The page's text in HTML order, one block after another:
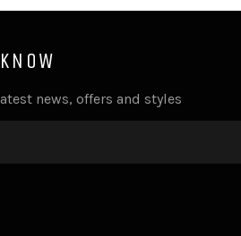
news, offers and styles